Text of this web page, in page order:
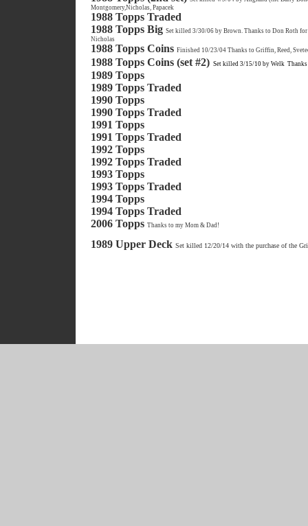
Montgomery,Nicholas, Papacek
1988 Topps Traded
1988 Topps Big Set killed 3/30/06 by Brown. Thanks to Don Roth
Nicholas
1988 Topps Coins Finished 10/23/04 Thanks to Griffin, Reed,
1988 Topps Coins (set #2) Set killed 3/15/10 by Welk
1989 Topps
1989 Topps Traded
1990 Topps
1990 Topps Traded
1991 Topps
1991 Topps Traded
1992 Topps
1992 Topps Traded
1993 Topps
1993 Topps Traded
1994 Topps
1994 Topps Traded
2006 Topps Thanks to my Mom & Dad!
1989 Upper Deck Set killed 12/20/14 with the purchase of the